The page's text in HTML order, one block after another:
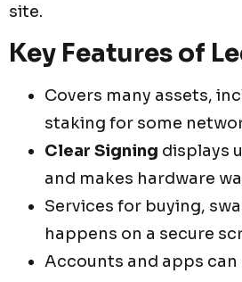
site.
Key Features of
Covers many assets,
staking for some
Clear Signing displays
and makes hardware
Services for buying,
happens on a secure
Accounts and apps